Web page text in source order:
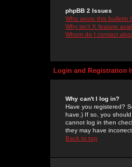
phpBB 2 Issues
Who wrote this bulletin
Why isn't X feature
Whom do I contact
Login and Registration
Why can't I log in?
Have you registered?
have.) If so, you
cannot log in then
they may have
Back to top